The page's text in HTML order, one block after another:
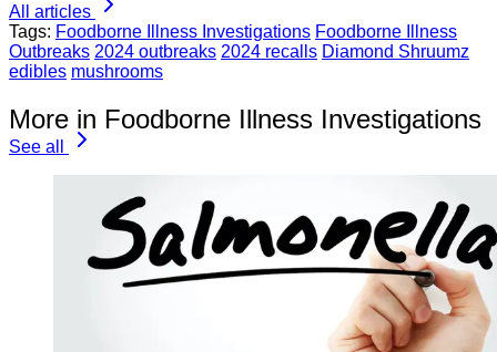
All articles
Tags: Foodborne Illness Investigations Foodborne Illness
Outbreaks 2024 outbreaks 2024 recalls Diamond Shruumz
edibles mushrooms
More in Foodborne Illness Investigations
See all